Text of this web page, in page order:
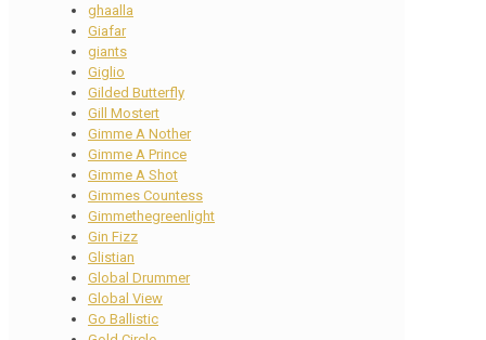
ghaalla
Giafar
giants
Giglio
Gilded Butterfly
Gill Mostert
Gimme A Nother
Gimme A Prince
Gimme A Shot
Gimmes Countess
Gimmethegreenlight
Gin Fizz
Glistian
Global Drummer
Global View
Go Ballistic